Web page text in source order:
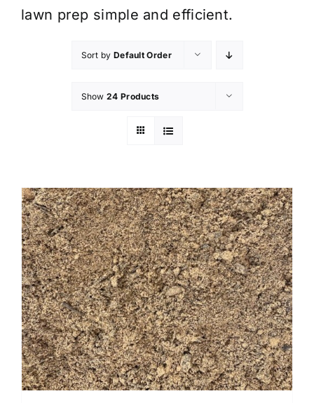
lawn prep simple and efficient.
Sort by Default Order
Show 24 Products